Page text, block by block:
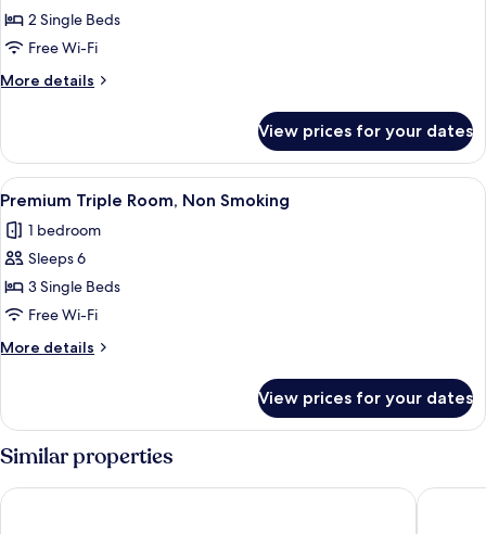
Premium
Room
with
2
Beds,
Non
Smoking
2 Single Beds
Free Wi-Fi
More details
More
Room
with
2
Beds,
Non
View prices for your dates
View
all
photos
for
Premium
Triple
Room,
Non
A hotel room with two beds, a desk,
20
Premium Triple Room, Non Smoking
1 bedroom
Sleeps 6
3 Single Beds
Free Wi-Fi
More details
More
Triple
Room,
Non
Smoking
View prices for your dates
Similar properties
APA Hotel & Resort Osaka Namba Ekimae Tower Hotel